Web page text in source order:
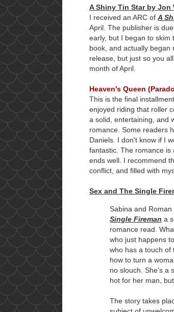
A Shiny Tin Star by Jon
I received an ARC of A
April. The publisher is
early, but I began to skim
book, and actually began
release, but just so you
month of April.
Heaven's Queen
This is the final
enjoyed riding that roller
a solid, entertaining, and
romance. Some readers
Daniels. I don't know if I
fantastic. The romance is
ends well. I recommend
conflict, and filled with
Sex and The Single
Sabina and
Single Fireman a
romance read.
who just happens
who has a touch of
how to turn a
no slouch. She's a
hot for her man,
The story takes